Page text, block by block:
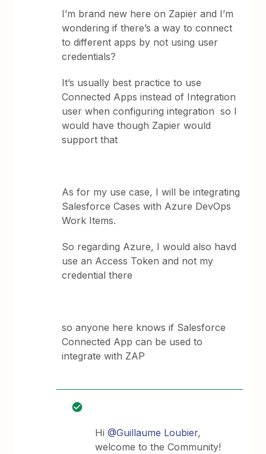
I’m brand new here on Zapier and I’m
wondering if there’s a way to connect
to different apps by not using user
credentials?
It’s usually best practice to use
Connected Apps instead of Integration
user when configuring integration so I
would have though Zapier would
support that
As for my use case, I will be integrating
Salesforce Cases with Azure DevOps
Work Items.
So regarding Azure, I would also havd
use an Access Token and not my
credential there
so anyone here knows if Salesforce
Connected App can be used to
integrate with ZAP
Hi@Guillaume Loubier,
welcome to the Community!